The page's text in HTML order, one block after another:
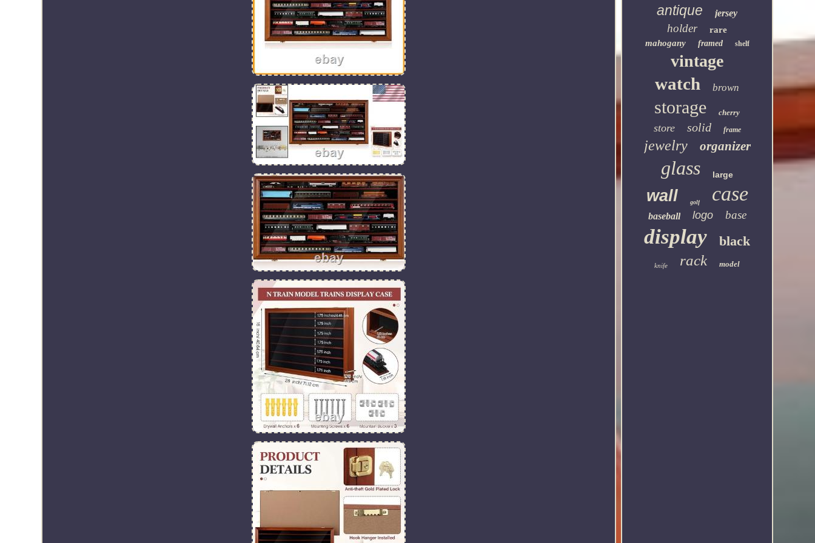
antique jersey
holder
rare
mahogany
framed shelf
vintage
watch brown
storage cherry
store solid frame
jewelry organizer
glass large
wall golf case
baseball logo base
display black
knife rack model